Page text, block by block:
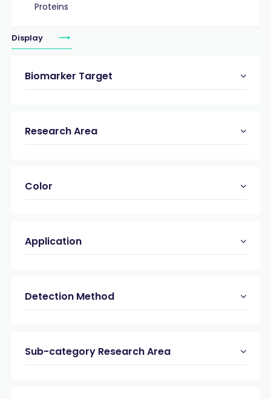
Proteins
Display
Biomarker Target
Research Area
Color
Application
Detection Method
Sub-category Research Area